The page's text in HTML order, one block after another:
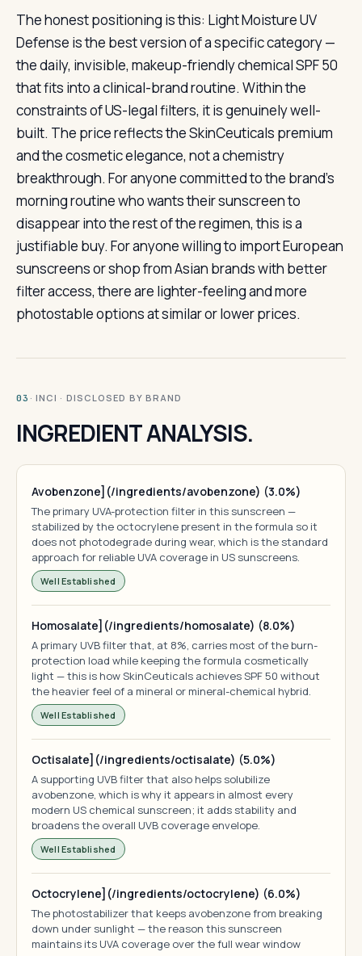
The honest positioning is this: Light Moisture UV
Defense is the best version of a specific category —
the daily, invisible, makeup-friendly chemical SPF 50
that fits into a clinical-brand routine. Within the
constraints of US-legal filters, it is genuinely well-
built. The price reflects the SkinCeuticals premium
and the cosmetic elegance, not a chemistry
breakthrough. For anyone committed to the brand’s
morning routine who wants their sunscreen to
disappear into the rest of the regimen, this is a
justifiable buy. For anyone willing to import European
sunscreens or shop from Asian brands with better
filter access, there are lighter-feeling and more
photostable options at similar or lower prices.
03 · INCI · DISCLOSED BY BRAND
INGREDIENT ANALYSIS.
Avobenzone](/ingredients/avobenzone) (3.0%)
The primary UVA-protection filter in this sunscreen —
stabilized by the octocrylene present in the formula so it
does not photodegrade during wear, which is the standard
approach for reliable UVA coverage in US sunscreens.
Well Established
Homosalate](/ingredients/homosalate) (8.0%)
A primary UVB filter that, at 8%, carries most of the burn-
protection load while keeping the formula cosmetically
light — this is how SkinCeuticals achieves SPF 50 without
the heavier feel of a mineral or mineral-chemical hybrid.
Well Established
Octisalate](/ingredients/octisalate) (5.0%)
A supporting UVB filter that also helps solubilize
avobenzone, which is why it appears in almost every
modern US chemical sunscreen; it adds stability and
broadens the overall UVB coverage envelope.
Well Established
Octocrylene](/ingredients/octocrylene) (6.0%)
The photostabilizer that keeps avobenzone from breaking
down under sunlight — the reason this sunscreen
maintains its UVA coverage over the full wear window